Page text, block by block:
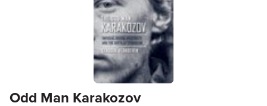
Odd Man Karakozov